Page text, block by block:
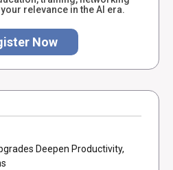
relevance in the AI era.
Now
Deepen Productivity,